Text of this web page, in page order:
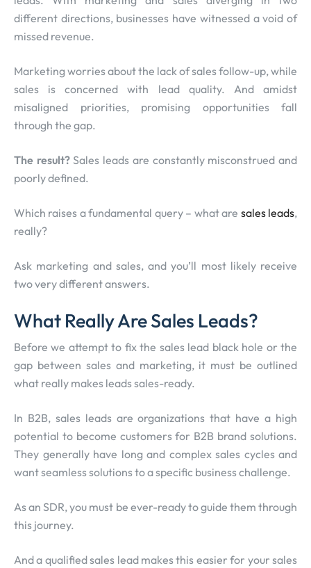
different directions, businesses have witnessed a void of
missed revenue.
Marketing worries about the lack of sales follow-up, while
sales is concerned with lead quality. And amidst
misaligned priorities, promising opportunities fall
through the gap.
The result?Sales leads are constantly misconstrued and
poorly defined.
Which raises a fundamental query – what are sales leads,
really?
Ask marketing and sales, and you’ll most likely receive
two very different answers.
What Really Are Sales Leads?
Before we attempt to fix the sales lead black hole or the
gap between sales and marketing, it must be outlined
what really makes leads sales-ready.
In B2B, sales leads are organizations that have a high
potential to become customers for B2B brand solutions.
They generally have long and complex sales cycles and
want seamless solutions to a specific business challenge.
As an SDR, you must be ever-ready to guide them through
this journey.
And a qualified sales lead makes this easier for your sales